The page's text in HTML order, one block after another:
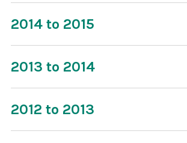
2014 to 2015
2013 to 2014
2012 to 2013